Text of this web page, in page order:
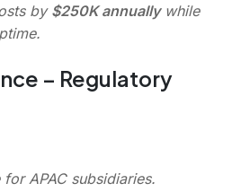
by $250K annuallywhile
– Regulatory
APAC subsidiaries.